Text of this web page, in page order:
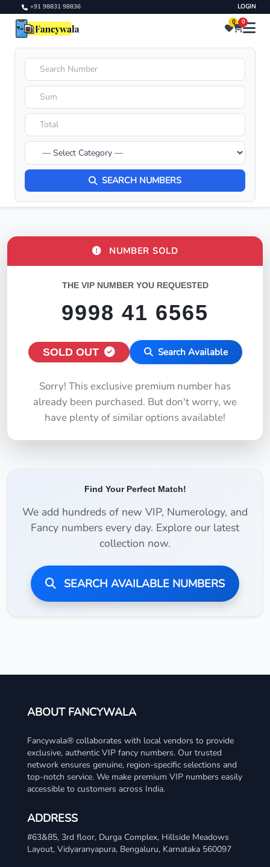
+91 98831 98836 LOGIN
0 0
SEARCH NUMBERS
NUMBER SOLD
THE VIP NUMBER YOU REQUESTED
9998 41 6565
SOLD OUT Search Available
Sorry! This exclusive premium number has
already been purchased. But don't worry, we
have plenty of similar options available!
Find Your Perfect Match!
We add hundreds of new VIP, Numerology, and
Fancy numbers every day. Explore our latest
collection now.
SEARCH AVAILABLE NUMBERS
ABOUT FANCYWALA
Fancywala® collaborates with local vendors to provide
exclusive, authentic VIP fancy numbers. Our trusted
network ensures genuine, region-specific selections and
top-notch service. We make premium VIP numbers easily
accessible to customers across India.
ADDRESS
#63&85, 3rd floor, Durga Complex, Hillside Meadows
Layout, Vidyaranyapura, Bengaluru, Karnataka 560097